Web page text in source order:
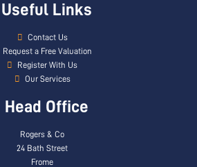
Useful Links
Contact Us
Request a Free Valuation
Register With Us
Our Services
Head Office
Rogers & Co
24 Bath Street
Frome